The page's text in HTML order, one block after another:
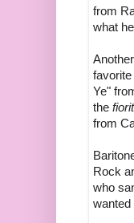
from
what
Ye"
the
from
Rock
who
wanted